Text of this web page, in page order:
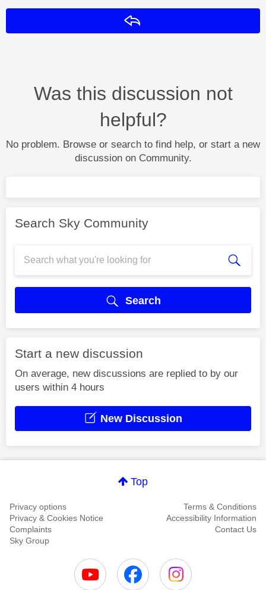
Was this discussion not
helpful?
No problem. Browse or search to find help, or start a new
discussion on Community.
Search Sky Community
Search
Start a new discussion
On average, new discussions are replied to by our
users within 4 hours
New Discussion
Top
Privacy options
Terms & Conditions
Privacy & Cookies Notice
Accessibility Information
Complaints
Contact Us
Sky Group